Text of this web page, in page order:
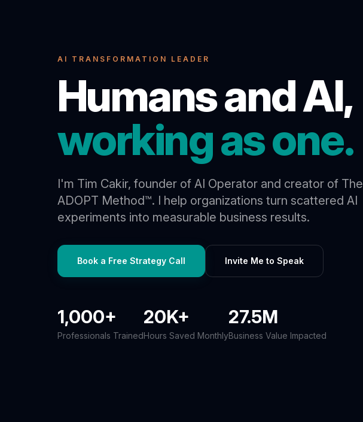
AI TRANSFORMATION LEADER
Humans and AI,
working as one.
I'm Tim Cakir, founder of AI Operator and creator of The
ADOPT Method™. I help organizations turn scattered AI
experiments into measurable business results.
Book a Free Strategy Call Invite Me to Speak
1,000+
Professionals Trained
20K+
Hours Saved Monthly
27.5M
Business Value Impacted